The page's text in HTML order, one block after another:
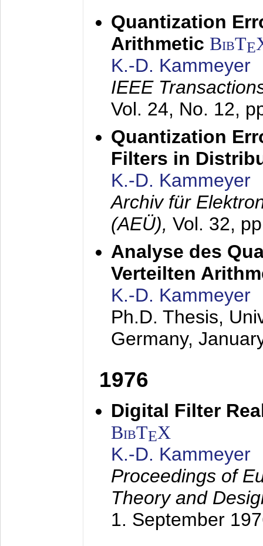
Quantization
Arithmetic BibTE
K.-D. Kammeyer
IEEE
Vol. 24, No. 12,
Quantization
Filters in
K.-D. Kammeyer
Archiv für
(AEÜ), Vol. 32,
Analyse des
Verteilten
K.-D. Kammeyer
Ph.D. Thesis,
Germany,
1976
Digital Filter
BibTEX
K.-D. Kammeyer
Proceedings of
Theory and
1. September